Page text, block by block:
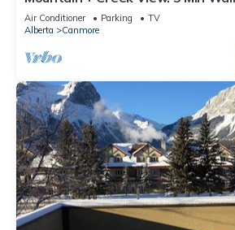
An Amazing Home Base!
Air Conditioner Parking
TV
Alberta
Canmore